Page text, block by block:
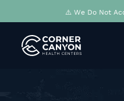
⚠️ We Do Not